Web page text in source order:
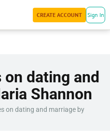
CREATE ACCOUNT Sign In
dating and
Shannon
on dating and marriage by